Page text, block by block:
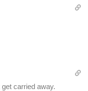
carried away.